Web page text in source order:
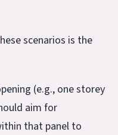
scenarios is the
(e.g., one storey
aim for
that panel to